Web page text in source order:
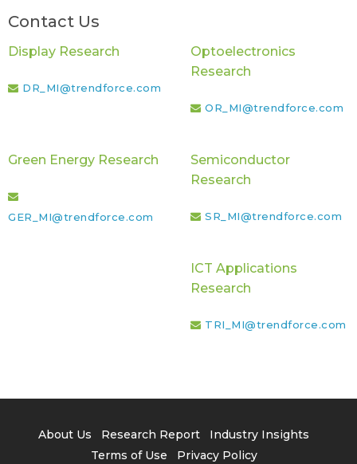
Contact Us
Display Research
DR_MI@trendforce.com
Optoelectronics
Research
OR_MI@trendforce.com
Green Energy Research
GER_MI@trendforce.com
Semiconductor
Research
SR_MI@trendforce.com
ICT Applications
Research
TRI_MI@trendforce.com
About Us Research Report
Industry Insights
Terms of Use
Privacy Policy